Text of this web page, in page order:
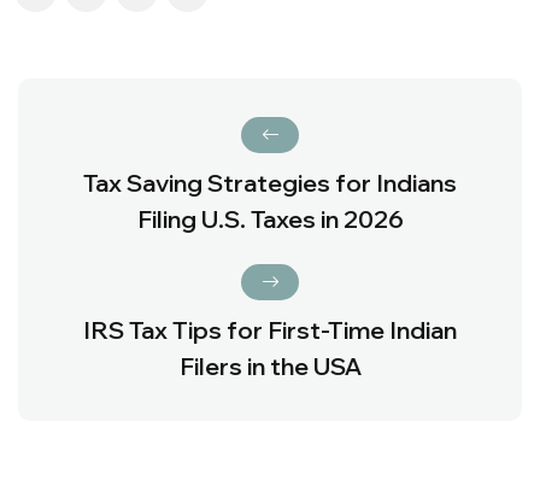
Tax Saving Strategies for Indians
Filing U.S. Taxes in 2026
IRS Tax Tips for First-Time Indian
Filers in the USA